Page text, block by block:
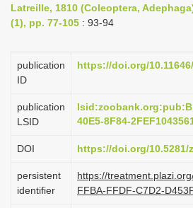
n
i
a
t
i
n
Latreille, 1810 (Coleoptera,
(1), pp. 77-105 : 93-94
publication
ID
https://doi.org/
publication
LSID
40E5-8F84-
DOI https://doi.org/10.5281/
persistent
identifier
https://
FFBA-FFDF-C7D2-